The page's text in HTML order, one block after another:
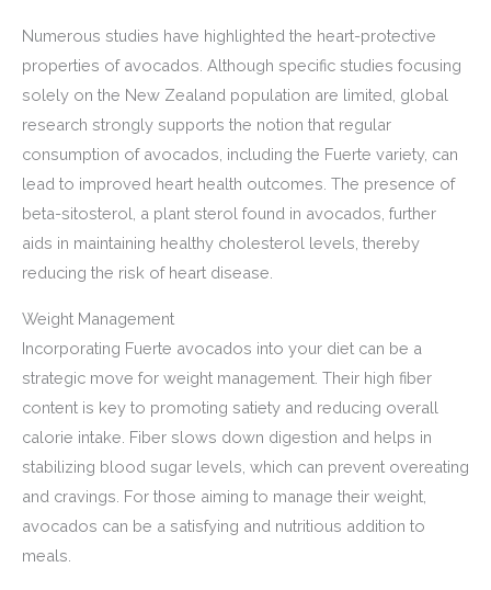
Numerous studies have highlighted the heart-protective
properties of avocados. Although specific studies focusing
solely on the New Zealand population are limited, global
research strongly supports the notion that regular
consumption of avocados, including the Fuerte variety, can
lead to improved heart health outcomes. The presence of
beta-sitosterol, a plant sterol found in avocados, further
aids in maintaining healthy cholesterol levels, thereby
reducing the risk of heart disease.
Weight Management
Incorporating Fuerte avocados into your diet can be a
strategic move for weight management. Their high fiber
content is key to promoting satiety and reducing overall
calorie intake. Fiber slows down digestion and helps in
stabilizing blood sugar levels, which can prevent overeating
and cravings. For those aiming to manage their weight,
avocados can be a satisfying and nutritious addition to
meals.